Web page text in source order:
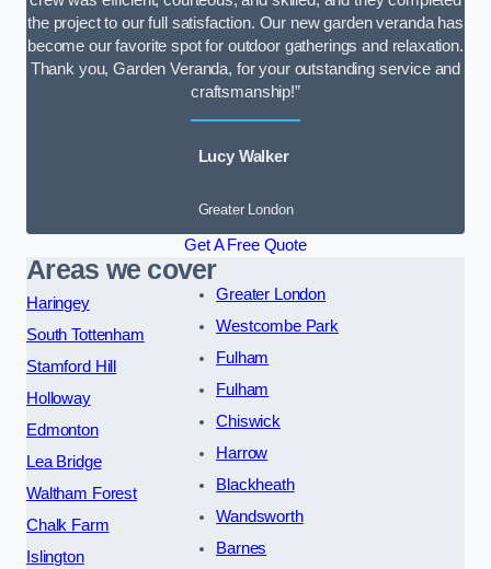
the project to our full satisfaction. Our new garden veranda has
become our favorite spot for outdoor gatherings and relaxation.
Thank you, Garden Veranda, for your outstanding service and
craftsmanship!”
Lucy Walker
Greater London
Get A Free Quote
Areas we cover
Haringey
South Tottenham
Stamford Hill
Holloway
Edmonton
Lea Bridge
Waltham Forest
Chalk Farm
Islington
Greater London
Westcombe Park
Fulham
Fulham
Chiswick
Harrow
Blackheath
Wandsworth
Barnes